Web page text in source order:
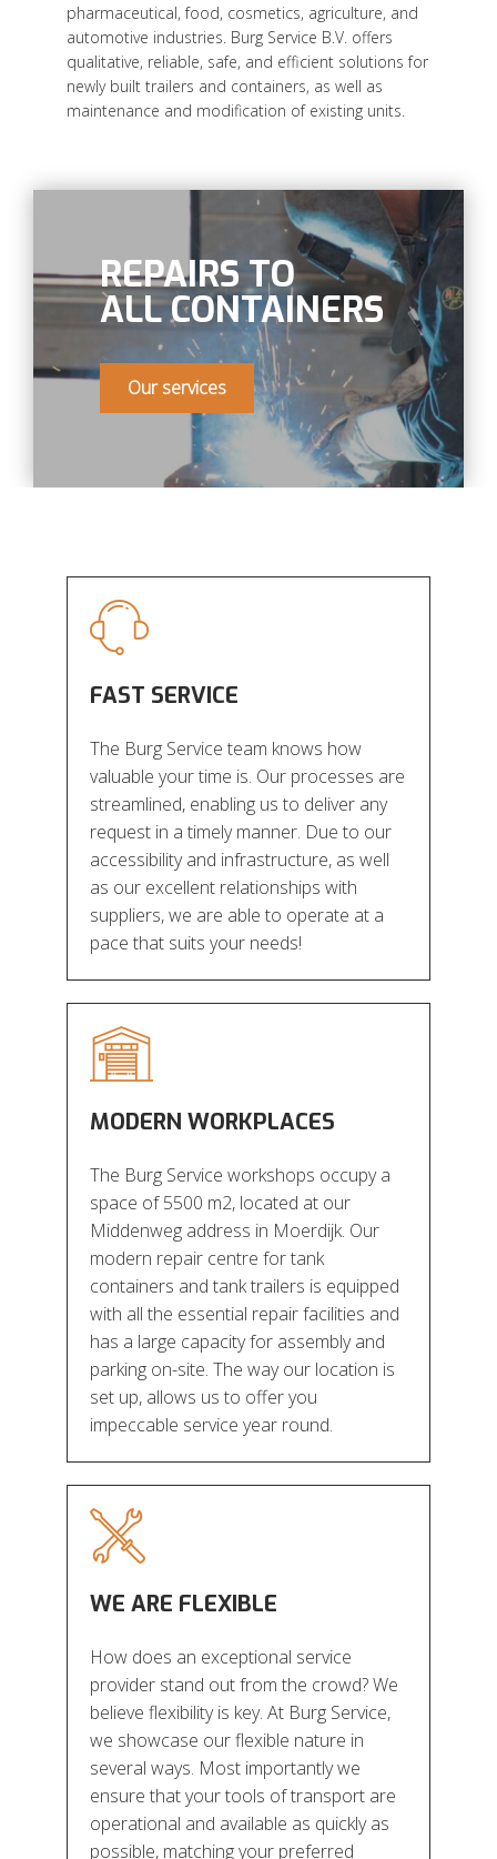
pharmaceutical, food, cosmetics, agriculture, and
automotive industries. Burg Service B.V. offers
qualitative, reliable, safe, and efficient solutions for
newly built trailers and containers, as well as
maintenance and modification of existing units.
REPAIRS TO
ALL CONTAINERS
Our services
FAST SERVICE
The Burg Service team knows how
valuable your time is. Our processes are
streamlined, enabling us to deliver any
request in a timely manner. Due to our
accessibility and infrastructure, as well
as our excellent relationships with
suppliers, we are able to operate at a
pace that suits your needs!
MODERN WORKPLACES
The Burg Service workshops occupy a
space of 5500 m2, located at our
Middenweg address in Moerdijk. Our
modern repair centre for tank
containers and tank trailers is equipped
with all the essential repair facilities and
has a large capacity for assembly and
parking on-site. The way our location is
set up, allows us to offer you
impeccable service year round.
WE ARE FLEXIBLE
How does an exceptional service
provider stand out from the crowd? We
believe flexibility is key. At Burg Service,
we showcase our flexible nature in
several ways. Most importantly we
ensure that your tools of transport are
operational and available as quickly as
possible, matching your preferred